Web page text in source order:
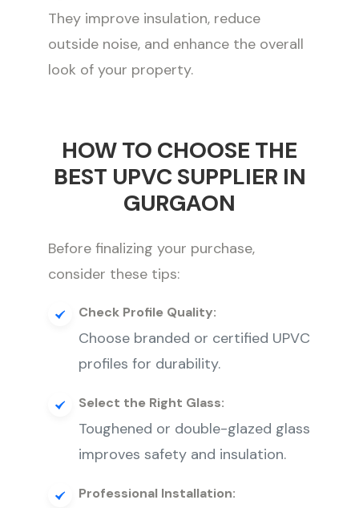
They improve insulation, reduce
outside noise, and enhance the overall
look of your property.
HOW TO CHOOSE THE
BEST UPVC SUPPLIER IN
GURGAON
Before finalizing your purchase,
consider these tips:
Check Profile Quality:
Choose branded or certified UPVC
profiles for durability.
Select the Right Glass:
Toughened or double-glazed glass
improves safety and insulation.
Professional Installation: